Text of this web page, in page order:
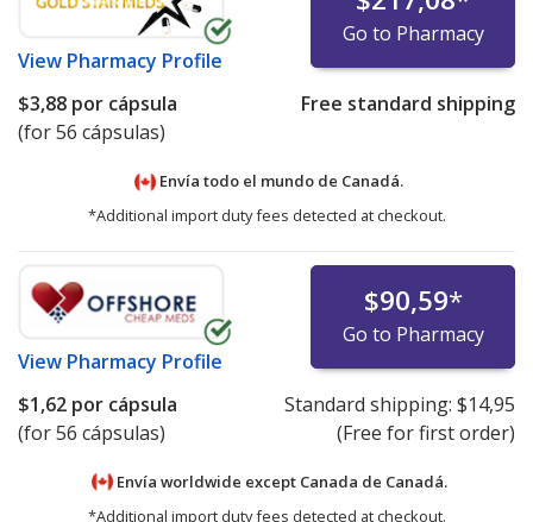
View Pharmacy Profile
Go to Pharmacy
$3,88 por cápsula
(for 56 cápsulas)
Free standard shipping
Envía todo el mundo de Canadá.
*Additional import duty fees detected at checkout.
View Pharmacy Profile
$90,59*
Go to Pharmacy
$1,62 por cápsula
(for 56 cápsulas)
Standard shipping: $14,95
(Free for first order)
Envía worldwide except Canada de Canadá.
*Additional import duty fees detected at checkout.